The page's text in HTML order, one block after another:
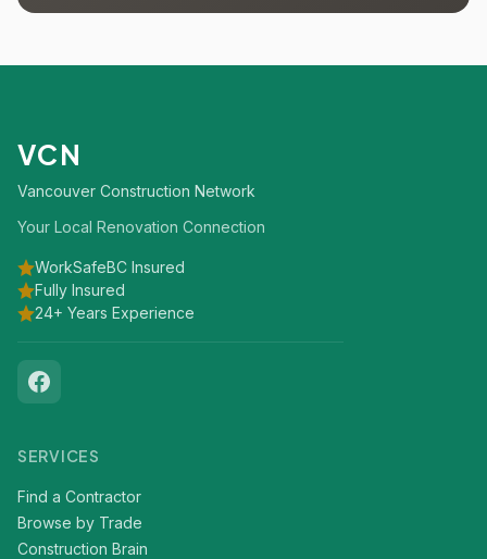
VCN
Vancouver Construction Network
Your Local Renovation Connection
WorkSafeBC Insured
Fully Insured
24+ Years Experience
SERVICES
Find a Contractor
Browse by Trade
Construction Brain